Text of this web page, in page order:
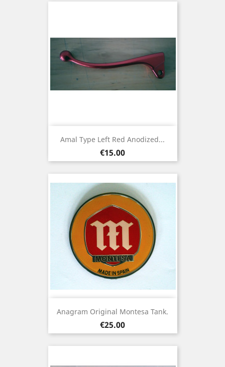
Amal Type Left Red Anodized...
Price
€15.00
Anagram Original Montesa Tank.
Price
€25.00